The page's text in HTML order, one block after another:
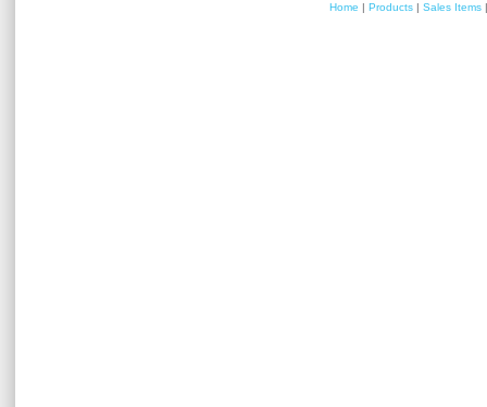
Home | Products | Sales Items